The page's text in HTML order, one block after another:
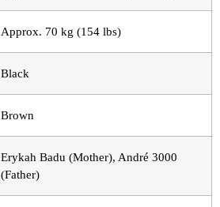
Approx. 70 kg (154 lbs)
Black
Brown
Erykah Badu (Mother), André 3000
(Father)